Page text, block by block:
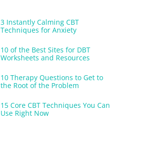
3 Instantly Calming CBT
Techniques for Anxiety
10 of the Best Sites for DBT
Worksheets and Resources
10 Therapy Questions to Get to
the Root of the Problem
15 Core CBT Techniques You Can
Use Right Now